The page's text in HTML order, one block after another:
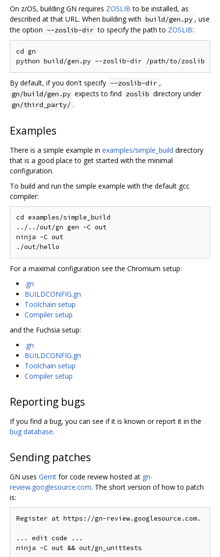
On z/OS, building GN requires ZOSLIB to be installed, as
described at that URL. When building with build/gen.py , use
the option --zoslib-dir to specify the path to ZOSLIB:
cd gn
By default, if you don't specify --zoslib-dir ,
gn/build/gen.py expects to find zoslib directory under
gn/third_party/ .
Examples
There is a simple example in examples/simple_build directory
that is a good place to get started with the minimal
configuration.
To build and run the simple example with the default gcc
compiler:
cd examples/simple_build
../../out/gn gen -C out
ninja -C out
For a maximal configuration see the Chromium setup:
.gn
BUILDCONFIG.gn
Toolchain setup
Compiler setup
and the Fuchsia setup:
.gn
BUILDCONFIG.gn
Toolchain setup
Compiler setup
Reporting bugs
If you find a bug, you can see if it is known or report it in the
bug database.
Sending patches
GN uses Gerrit for code review hosted at gn-
review.googlesource.com. The short version of how to patch
is:
Register at https://gn-review.googlesource.com.
... edit code ...